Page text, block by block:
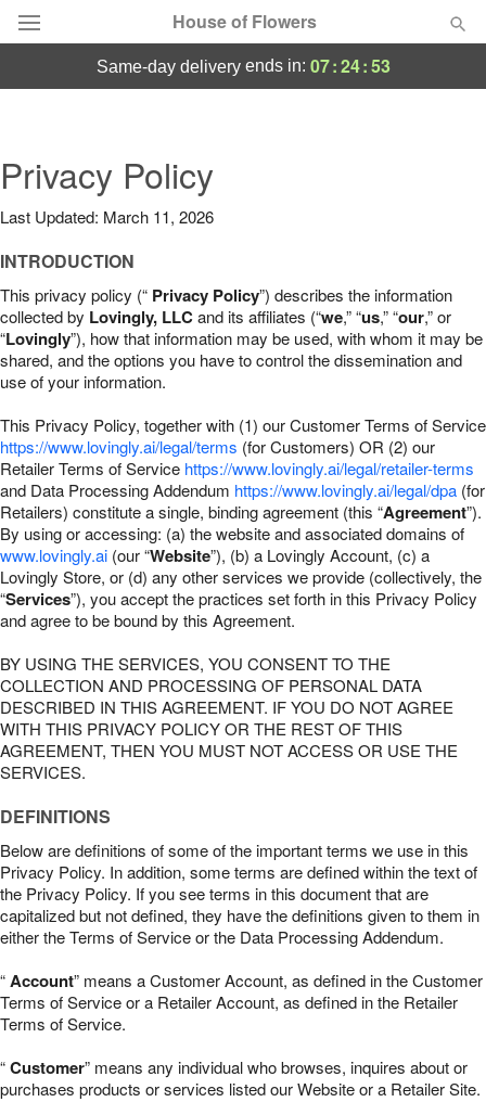
House of Flowers
Summer Featured
Occasions
Birthday
Sympathy and Funeral
Our Shop
same-day deliveryends in: 07:24:52
Privacy Policy
Last Updated: March 11, 2026
INTRODUCTION
This privacy policy (“ Privacy Policy”) describes the information
collected by Lovingly, LLCand its affiliates (“we,” “us,” “our,” or
“Lovingly”), how that information may be used, with whom it may be
shared, and the options you have to control the dissemination and
use of your information.
This Privacy Policy, together with (1) our Customer Terms of Service
https://www.lovingly.ai/legal/terms (for Customers) OR (2) our
Retailer Terms of Service https://www.lovingly.ai/legal/retailer-terms
and Data Processing Addendum https://www.lovingly.ai/legal/dpa (for
Retailers) constitute a single, binding agreement (this “Agreement”).
By using or accessing: (a) the website and associated domains of
www.lovingly.ai (our “Website”), (b) a Lovingly Account, (c) a
Lovingly Store, or (d) any other services we provide (collectively, the
“Services”), you accept the practices set forth in this Privacy Policy
and agree to be bound by this Agreement.
BY USING THE SERVICES, YOU CONSENT TO THE
COLLECTION AND PROCESSING OF PERSONAL DATA
DESCRIBED IN THIS AGREEMENT. IF YOU DO NOT AGREE
WITH THIS PRIVACY POLICY OR THE REST OF THIS
AGREEMENT, THEN YOU MUST NOT ACCESS OR USE THE
SERVICES.
DEFINITIONS
Below are definitions of some of the important terms we use in this
Privacy Policy. In addition, some terms are defined within the text of
the Privacy Policy. If you see terms in this document that are
capitalized but not defined, they have the definitions given to them in
either the Terms of Service or the Data Processing Addendum.
“Account” means a Customer Account, as defined in the Customer
Terms of Service or a Retailer Account, as defined in the Retailer
Terms of Service.
“Customer” means any individual who browses, inquires about or
purchases products or services listed our Website or a Retailer Site.